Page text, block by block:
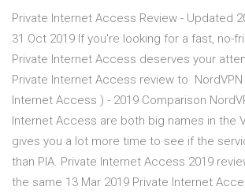
Private Internet Access Review - Updated
31 Oct 2019 If you're looking for a fast, no-
Private Internet Access deserves your
Private Internet Access review to NordVPN
Internet Access ) - 2019 Comparison
Internet Access are both big names in the
gives you a lot more time to see if the
than PIA. Private Internet Access 2019
the same 13 Mar 2019 Private Internet